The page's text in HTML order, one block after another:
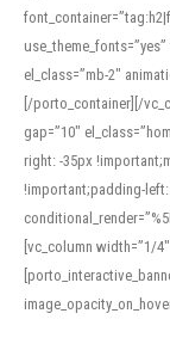
el_class=”mb-2″
[/porto_container][/
gap=”10″
right: -35px
!important;padding-
[vc_column width=”1/